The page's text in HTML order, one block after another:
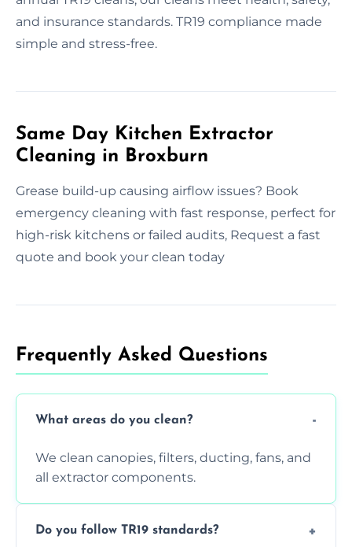
and insurance standards. TR19 compliance made
simple and stress-free.
Same Day Kitchen Extractor
Cleaning in Broxburn
Grease build-up causing airflow issues? Book
emergency cleaning with fast response, perfect for
high-risk kitchens or failed audits, Request a fast
quote and book your clean today
Frequently Asked Questions
What areas do you clean?
We clean canopies, filters, ducting, fans, and
all extractor components.
Do you follow TR19 standards?